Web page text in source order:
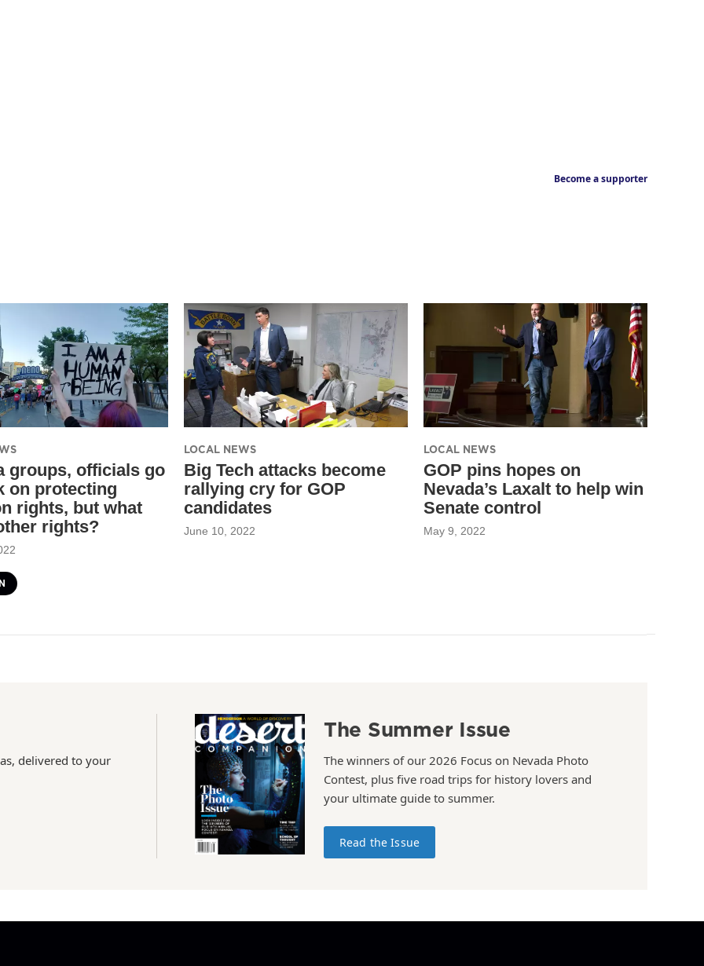
Become a supporter
groups, officials go
on protecting
rights, but what
rights?
LOCAL NEWS
Big Tech attacks become
rallying cry for GOP
candidates
June 10, 2022
LOCAL NEWS
GOP pins hopes on
Nevada’s Laxalt to help win
Senate control
May 9, 2022
delivered to your
The Summer Issue
The winners of our 2026 Focus on Nevada Photo
Contest, plus five road trips for history lovers and
your ultimate guide to summer.
Read the Issue